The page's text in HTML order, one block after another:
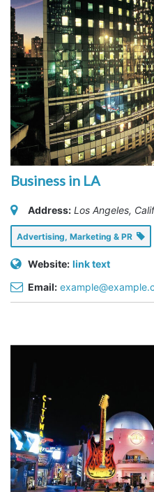
Business in LA
Address: Los Angeles,
Advertising, Marketing & PR
Website: link text
Email: